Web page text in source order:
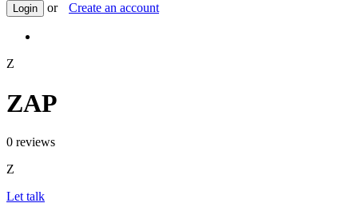
Login or Create an account
Z
ZAP
0 reviews
Z
Let talk